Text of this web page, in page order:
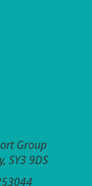
Group
SY3 9DS